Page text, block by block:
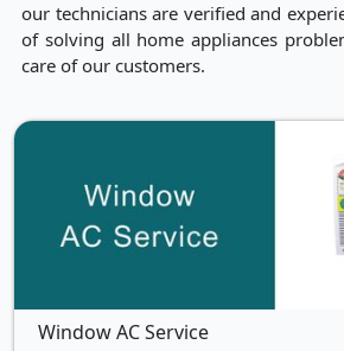
our technicians are verified and
of solving all home appliances
care of our customers.
Window AC Service